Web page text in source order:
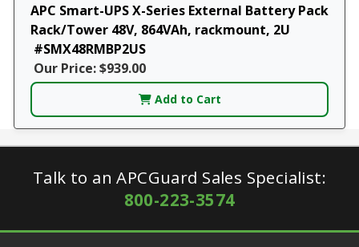
APC Smart-UPS X-Series External Battery Pack
Rack/Tower 48V, 864VAh, rackmount, 2U
#SMX48RMBP2US
Our Price: $939.00
Add to Cart
Talk to an APCGuard Sales Specialist:
800-223-3574